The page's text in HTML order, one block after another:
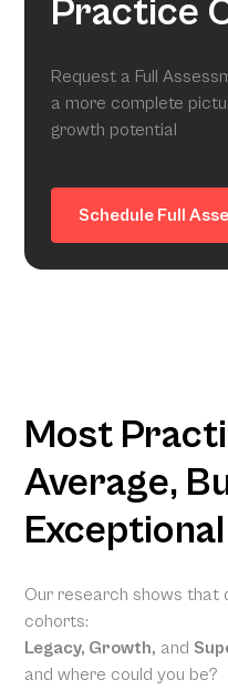
Practice
Request a Full
a more complete
growth potential
Schedule Full
Most
Average,
Exceptional
Our research shows that
cohorts:
Legacy, Growth, and
and where could you be?